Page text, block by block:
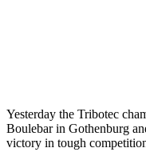
Yesterday the Tribotec
Boulebar in Gothenburg
victory in tough